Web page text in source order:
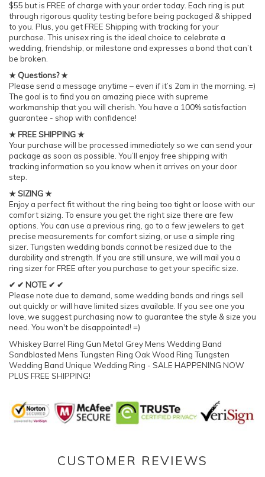
$55 but is FREE of charge with your order today. Each ring is put
through rigorous quality testing before being packaged & shipped
to you. Plus, you get FREE Shipping with tracking for your
purchase. This unisex ring is the ideal choice to celebrate a
wedding, friendship, or milestone and expresses a bond that can’t
be broken.
★ Questions? ★
Please send a message anytime – even if it’s 2am in the morning. =)
The goal is to find you an amazing piece with supreme
workmanship that you will cherish. You have a 100% satisfaction
guarantee - shop with confidence!
★ FREE SHIPPING ★
Your purchase will be processed immediately so we can send your
package as soon as possible. You’ll enjoy free shipping with
tracking information so you know when it arrives on your door
step.
★ SIZING ★
Enjoy a perfect fit without the ring being too tight or loose with our
comfort sizing. To ensure you get the right size there are few
options. You can use a previous ring, go to a few jewelers to get
precise measurements for comfort sizing, or use a simple ring
sizer. Tungsten wedding bands cannot be resized due to the
durability and strength. If you are still unsure, we will mail you a
ring sizer for FREE after you purchase to get your specific size.
✔ ✔ NOTE ✔ ✔
Please note due to demand, some wedding bands and rings sell
out quickly or will have limited sizes available. If you see one you
love, we suggest purchasing now to guarantee the style & size you
need. You won't be disappointed! =)
Whiskey Barrel Ring Gun Metal Grey Mens Wedding Band
Sandblasted Mens Tungsten Ring Oak Wood Ring Tungsten
Wedding Band Unique Wedding Ring - SALE HAPPENING NOW
PLUS FREE SHIPPING!
CUSTOMER REVIEWS